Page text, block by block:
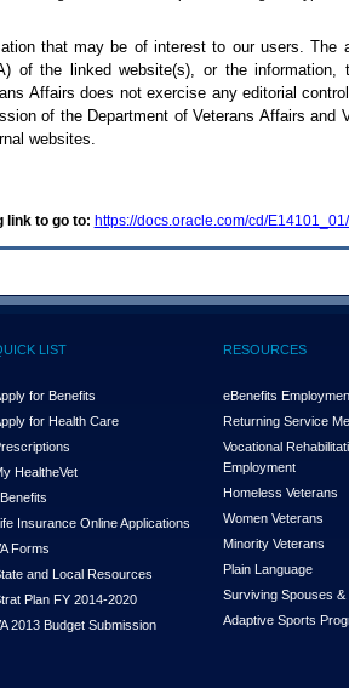
that may be of interest to our users. The
) of the linked website(s), or the information,
Affairs does not exercise any editorial
of the Department of Veterans Affairs and
websites.
link to go to: https://docs.oracle.com/cd/
LIST
for Benefits
for Health Care
HealtheVet
Insurance Online Applications
Forms
and Local Resources
Plan FY 2014-2020
2013 Budget Submission
RESOURCES
eBenefits
Returning Service
Vocational
Employment
Homeless Veterans
Women Veterans
Minority Veterans
Plain Language
Surviving Spouses &
Adaptive Sports